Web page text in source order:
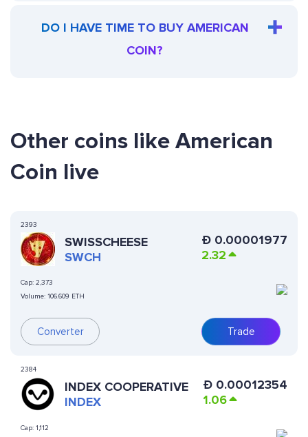
DO I HAVE TIME TO BUY AMERICAN
COIN?
Other coins like American
Coin live
2393
SWISSCHEESE
SWCH
Cap: 2,373
Volume: 106.609 ETH
Converter
Ð 0.00001977
2.32
Trade
2384
INDEX COOPERATIVE
INDEX
Cap: 1,112
Ð 0.00012354
1.06